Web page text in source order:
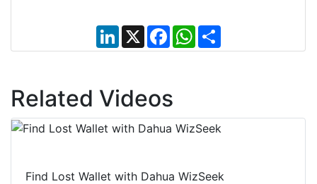
L
i
n
d
I
n
X
F
a
c
o
k
W
h
a
S
h
a
Related Videos
Find Lost Wallet with Dahua WizSeek